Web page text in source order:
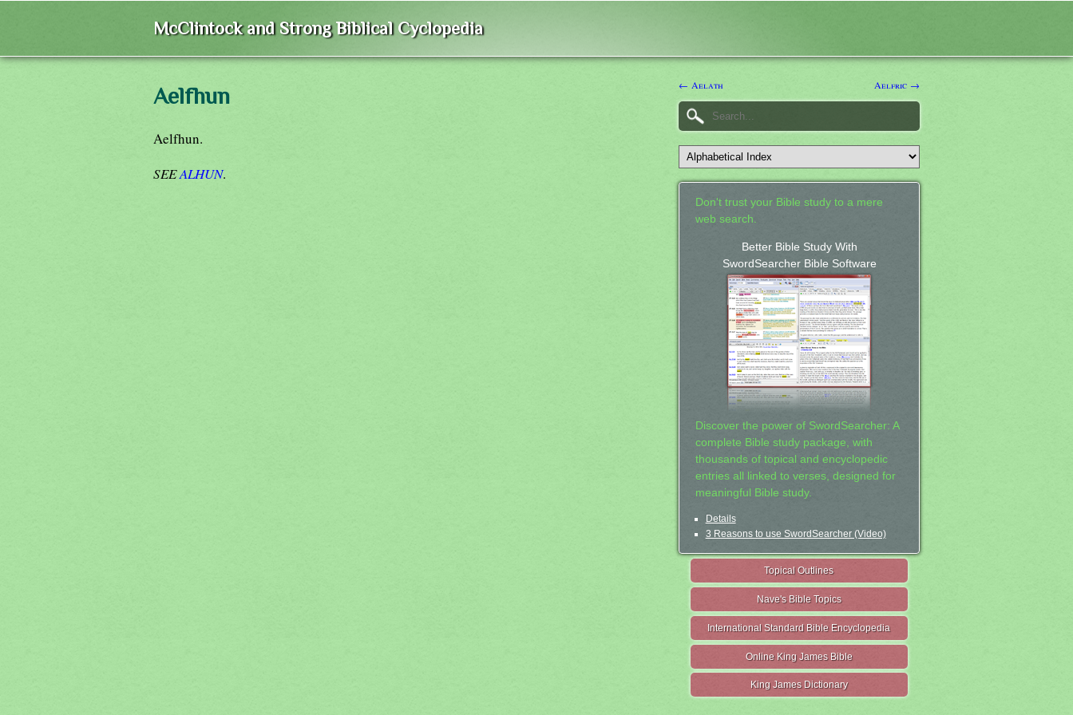
McClintock and Strong Biblical Cyclopedia
Aelfhun
Aelfhun.
SEEALHUN.
← Aelath Aelfric →
Don't trust your Bible study to a mere
web search.
Better Bible Study With
SwordSearcher Bible Software
Discover the power of SwordSearcher: A
complete Bible study package, with
thousands of topical and encyclopedic
entries all linked to verses, designed for
meaningful Bible study.
Details
3 Reasons to use SwordSearcher (Video)
Topical Outlines
Nave's Bible Topics
International Standard Bible Encyclopedia
Online King James Bible
King James Dictionary